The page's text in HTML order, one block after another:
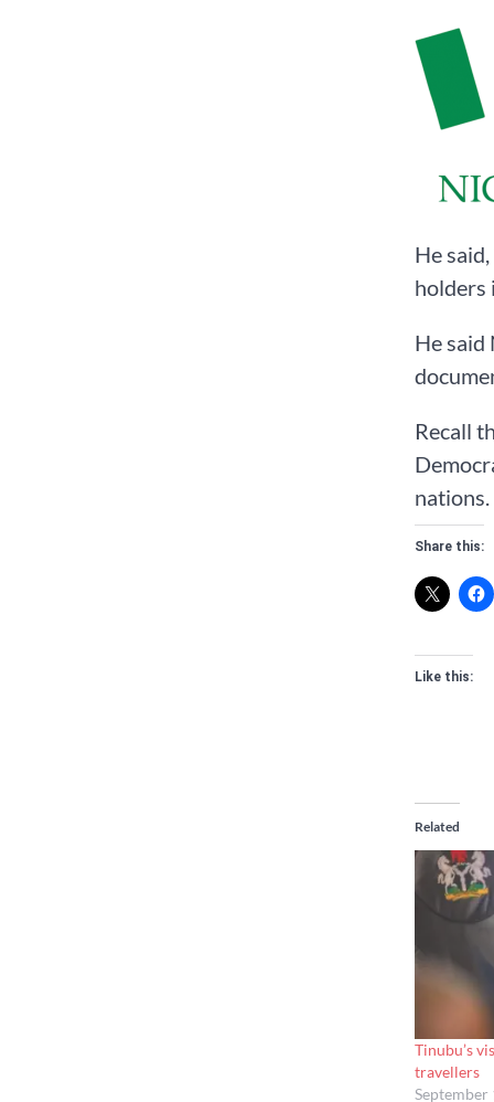
He
holders
He said
Recall
nations.
Share this:
Like this:
Related
Tinubu’s
travellers
September